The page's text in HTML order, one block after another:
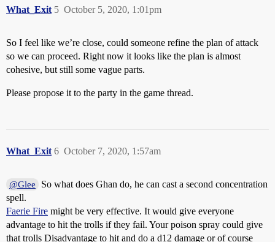
What_Exit October 5, 2020, 1:01pm
5
So I feel like we’re close, could someone refine the plan of attack
so we can proceed. Right now it looks like the plan is almost
cohesive, but still some vague parts.
Please propose it to the party in the game thread.
What_Exit October 7, 2020, 1:57am
6
@Glee
So what does Ghan do, he can cast a second concentration
spell.
Faerie Fire might be very effective. It would give everyone
advantage to hit the trolls if they fail. Your poison spray could give
that trolls Disadvantage to hit and do a d12 damage or of course